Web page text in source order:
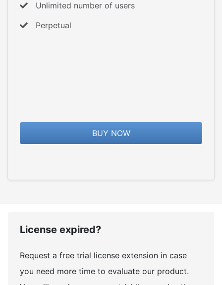
Unlimited number of users
Perpetual
BUY NOW
License expired?
Request a free trial license extension in case
you need more time to evaluate our product.